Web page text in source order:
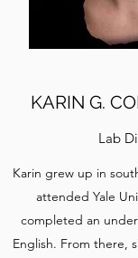
KARIN G.
Lab
Karin grew up in
attended Yale
completed an
English. From there,